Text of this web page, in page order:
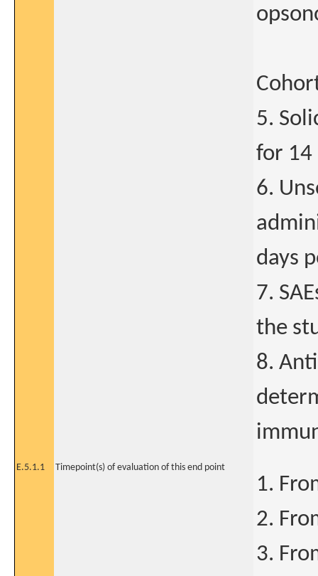
5.
for 14
6.
days
7.
the
8.
E.5.1.1 Timepoint(s) of evaluation of this end point
1.
2.
3.